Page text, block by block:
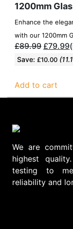
1200mm
Enhance the
with our 1200mm
£89.99 £79.99
Save: £10.00
Add to cart
We are
highest
testing to
reliability and